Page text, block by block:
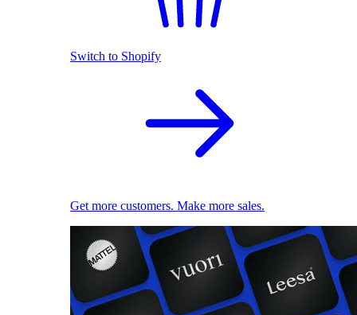
Switch to Shopify
Get more customers. Make more sales.